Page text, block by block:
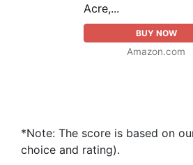
Acre,...
BUY NOW
Amazon.com
*Note: The score is based on
choice and rating).